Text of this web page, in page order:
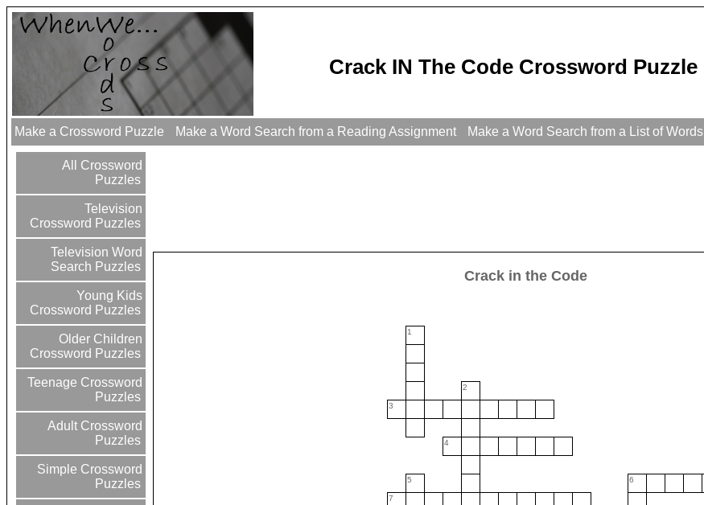
Crack IN The Code Crossword Puzzle
Make a Crossword Puzzle Make a Word Search from a Reading Assignment Make a Word Search from a List of Words
All Crossword
Puzzles
Television
Crossword Puzzles
Television Word
Search Puzzles
Young Kids
Crossword Puzzles
Older Children
Crossword Puzzles
Teenage Crossword
Puzzles
Adult Crossword
Puzzles
Simple Crossword
Puzzles
Crack in the Code
1
2
3
4
5 6
7